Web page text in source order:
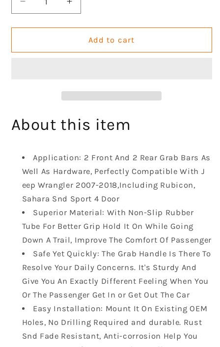
Decrease
quantity
for
Wild
Bar
Rear
Grab
Safety
Handle
Front
Rear
Steel
Handles
Compatible
with
Jeep
Wrangler
JK
2007-
2019
Black
Increase
quantity
for
GOCPB
Wild
Bar
Rear
Grab
Safety
Handle
Front
Rear
Steel
Handles
Compatible
with
Jeep
Wrangler
2007-
2019
Black
Add to cart
About this item
Application: 2 Front And 2 Rear Grab Bars As
Well As Hardware, Perfectly Compatible With J
eep Wrangler 2007-2018,Including Rubicon,
Sahara Snd Sport 4 Door
Superior Material: With Non-Slip Rubber
Tube For Better Grip Hold It On While Going
Down A Trail, Improve The Comfort Of Passenger
Safe Yet Quickly: The Grab Handle Is There To
Resolve Your Daily Concerns. It's Sturdy And
Give You An Exactly Different Feeling When You
Or The Passenger Get In or Get Out The Car
Easy Installation: Mount It On Existing OEM
Holes, No Drilling Required and durable. Rust
Snd Fade Resistant, Anti-corrosion Help You